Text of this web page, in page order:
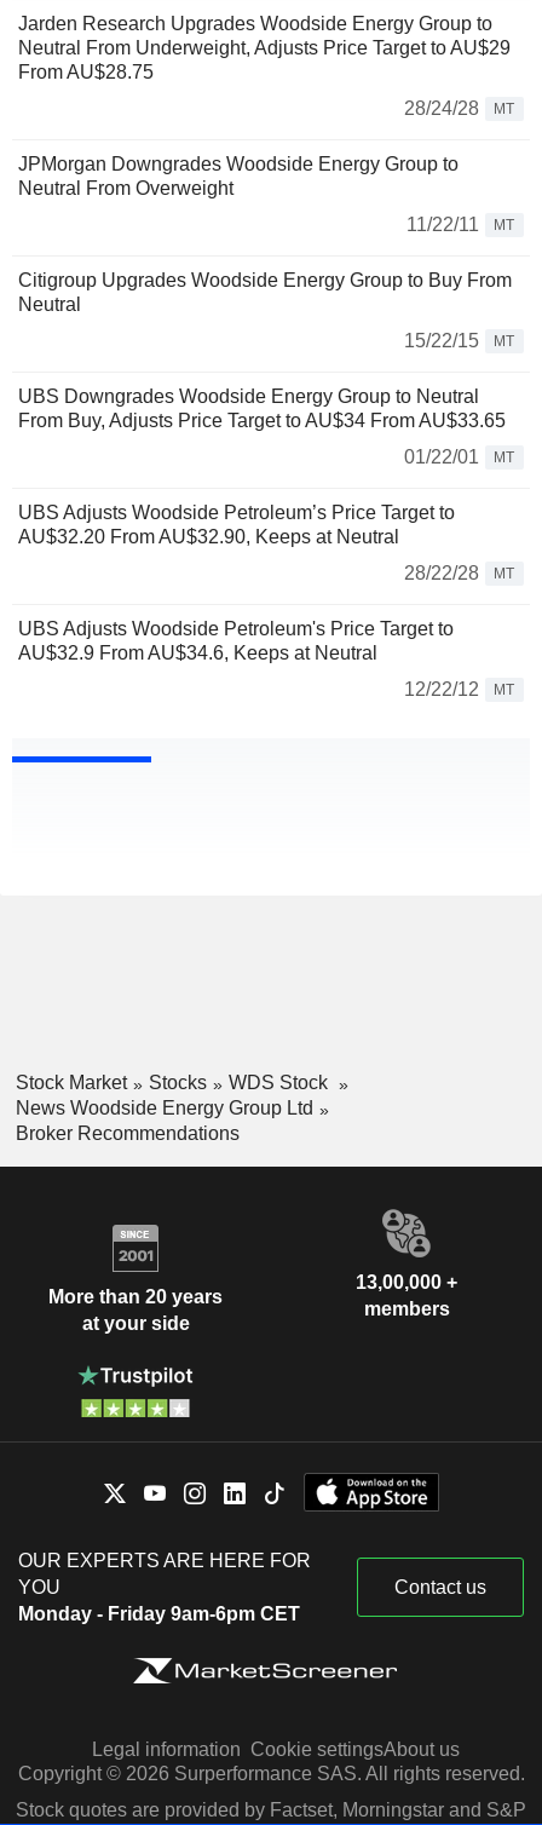
Jarden Research Upgrades Woodside Energy Group to
Neutral From Underweight, Adjusts Price Target to AU$29
From AU$28.75
28/24/28
MT
JPMorgan Downgrades Woodside Energy Group to
Neutral From Overweight
11/22/11
MT
Citigroup Upgrades Woodside Energy Group to Buy From
Neutral
15/22/15
MT
UBS Downgrades Woodside Energy Group to Neutral
From Buy, Adjusts Price Target to AU$34 From AU$33.65
01/22/01
MT
UBS Adjusts Woodside Petroleum’s Price Target to
AU$32.20 From AU$32.90, Keeps at Neutral
28/22/28
MT
UBS Adjusts Woodside Petroleum's Price Target to
AU$32.9 From AU$34.6, Keeps at Neutral
12/22/12
MT
Stock Market Stocks
WDS Stock
News Woodside Energy Group Ltd
Broker Recommendations
More than 20 years
at your side
13,00,000 +
members
OUR EXPERTS ARE HERE FOR
YOU
Monday - Friday 9am-6pm CET
Contact us
Legal information Cookie settingsAbout us
Copyright © 2026 Surperformance SAS. All rights reserved.
Stock quotes are provided by Factset, Morningstar and S&P